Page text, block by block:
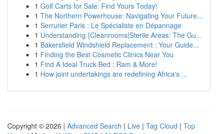
1 Golf Carts for Sale: Find Yours Today!
1 The Northern Powerhouse: Navigating Your Future...
1 Serrurier Paris : Le Spécialiste en Dépannage
1 Understanding {Cleanrooms|Sterile Areas: The Gu...
1 Bakersfield Windshield Replacement : Your Guide...
1 Finding the Best Cosmetic Clinics Near You
1 Find A Ideal Truck Bed : Ram & More!
1 How joint undertakings are redefining Africa's ...
Copyright © 2026 | Advanced Search | Live | Tag Cloud | Top